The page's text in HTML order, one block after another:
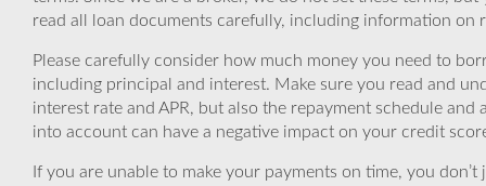
read all loan documents carefully, including information on
Please carefully consider how much money you need to
including principal and interest. Make sure you read and
interest rate and APR, but also the repayment schedule
into account can have a negative impact on your credit
If you are unable to make your payments on time, you